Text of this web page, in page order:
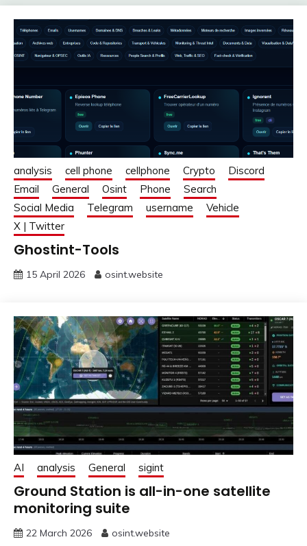
analysis cell phone cellphone Crypto
Discord
Email
General Osint Phone
Search
Social Media
Telegram username
Vehicle
X | Twitter
Ghostint-Tools
15 April 2026 osint.website
AI analysis General sigint
Ground Station is all-in-one satellite
monitoring suite
22 March 2026 osint.website